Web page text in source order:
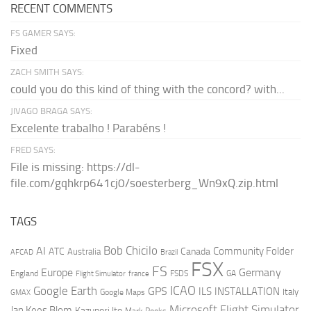
RECENT COMMENTS
FS GAMER SAYS:
Fixed
ZACH SMITH SAYS:
could you do this kind of thing with the concord? with...
JIVAGO BRAGA SAYS:
Excelente trabalho ! Parabéns !
FRED SAYS:
File is missing: https://dl-
file.com/gqhkrp641cj0/soesterberg_Wn9xQ.zip.html
TAGS
AFCAD AI ATC Australia Bob Chicilo Brazil Canada Community Folder
England Europe Flight Simulator france FS FSDS FSX GA Germany
GMAX Google Earth Google Maps GPS ICAO ILS INSTALLATION Italy